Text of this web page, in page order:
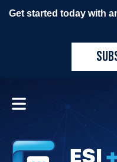
Get started today with